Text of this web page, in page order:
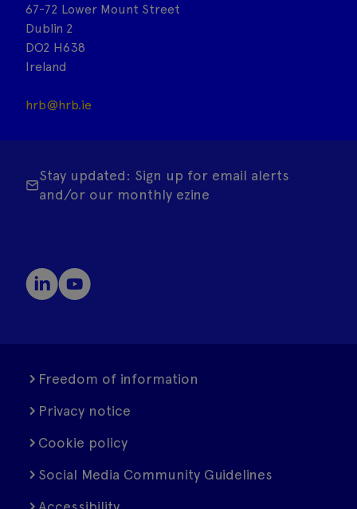
67-72 Lower Mount Street
Dublin 2
DO2 H638
Ireland
hrb@hrb.ie
Stay updated: Sign up for email alerts
and/or our monthly ezine
Freedom of information
Privacy notice
Cookie policy
Social Media Community Guidelines